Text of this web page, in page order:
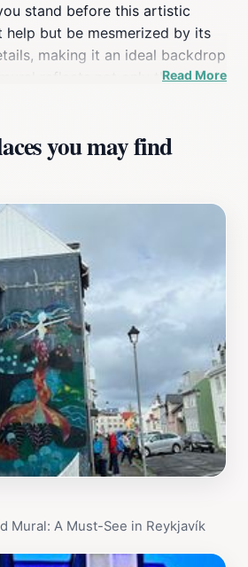
stand before this artistic
help but be mesmerized by its
making it an ideal backdrop
reflects not only the artistic
than just a visual delight; it
the ocean and the mythical
For tourists, this location offers
the amalgamation of modern
making it a unique stop on
Explore the surrounding area to
local shops that enhance
you're an art lover, a folklore
that perfect Instagram
is a must-visit attraction that
the essence of Reykjavik.
Read More
you may find
Mural: A Must-See in Reykjavík